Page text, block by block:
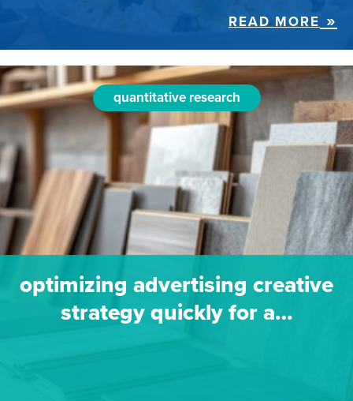
READ MORE
quantitative research
optimizing advertising creative
strategy quickly for a…